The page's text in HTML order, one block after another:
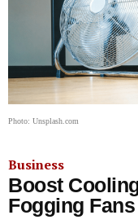
Photo: Unsplash.com
Business
Boost
Fogging Fans